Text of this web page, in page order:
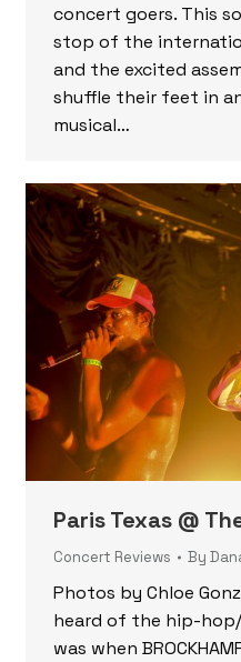
concert goers. This
stop of the
and the excited
shuffle their feet in
musical…
Paris Texas @
Concert Reviews By
Photos by Chloe
heard of the hip-hop/
was when